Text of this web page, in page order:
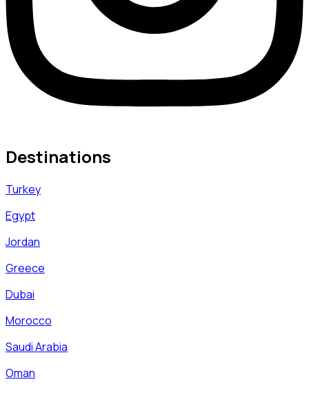
Destinations
Turkey
Egypt
Jordan
Greece
Dubai
Morocco
Saudi Arabia
Oman